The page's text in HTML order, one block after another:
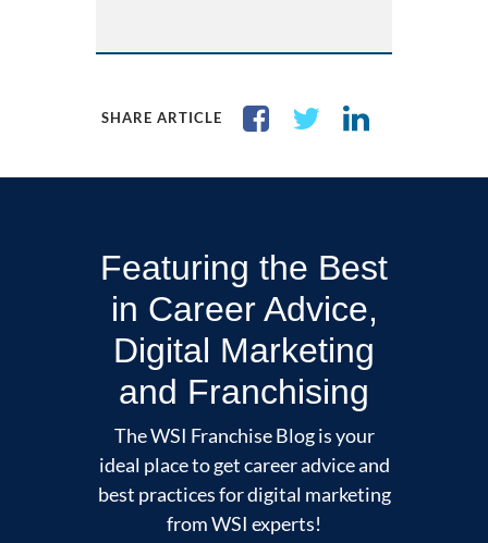
SHARE ARTICLE
Featuring the Best
in Career Advice,
Digital Marketing
and Franchising
The WSI Franchise Blog is your
ideal place to get career advice and
best practices for digital marketing
from WSI experts!